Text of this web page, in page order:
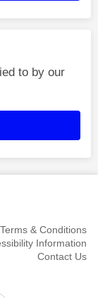
to by our
Terms & Conditions
Information
Contact Us